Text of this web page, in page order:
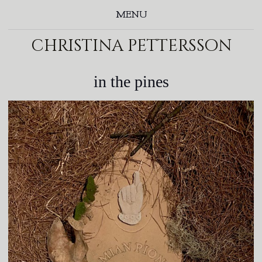
MENU
christina pettersson
in the pines